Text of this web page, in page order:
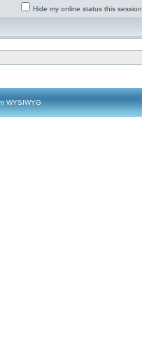
Hide my online status this session
WYSIWYG